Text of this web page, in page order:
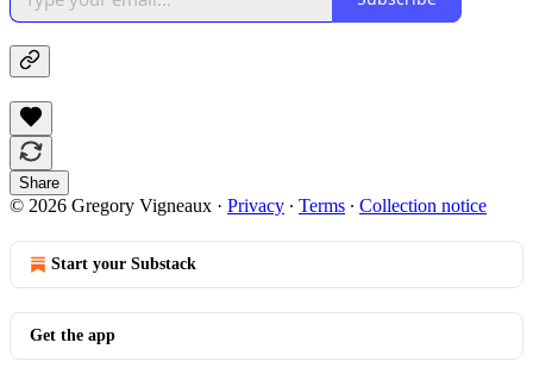
Share
© 2026 Gregory Vigneaux · Privacy ∙ Terms ∙ Collection notice
Start your Substack
Get the app